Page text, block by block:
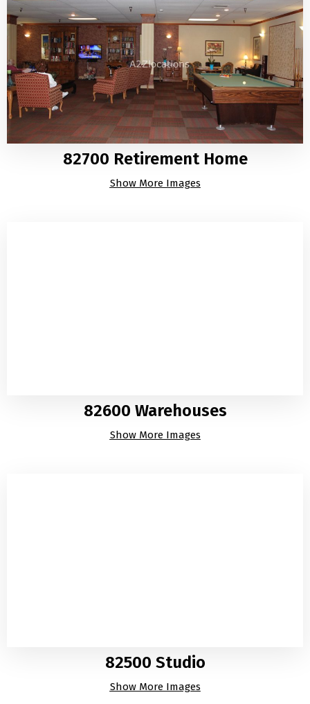
82700 Retirement Home
Show More Images
82600 Warehouses
Show More Images
82500 Studio
Show More Images